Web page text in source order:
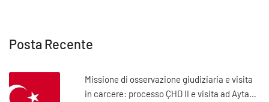
Posta Recente
Missione di osservazione giudiziaria e visita
in carcere: processo ÇHD II e visita ad Aytaç